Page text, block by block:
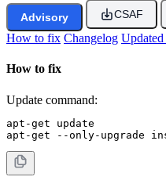
Advisory CSAF
How to fix Changelog Updated
How to fix
Update command:
apt-get update
apt-get --only-upgrade